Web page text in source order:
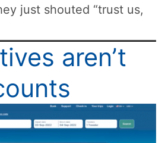
just shouted “trust us,
aren’t